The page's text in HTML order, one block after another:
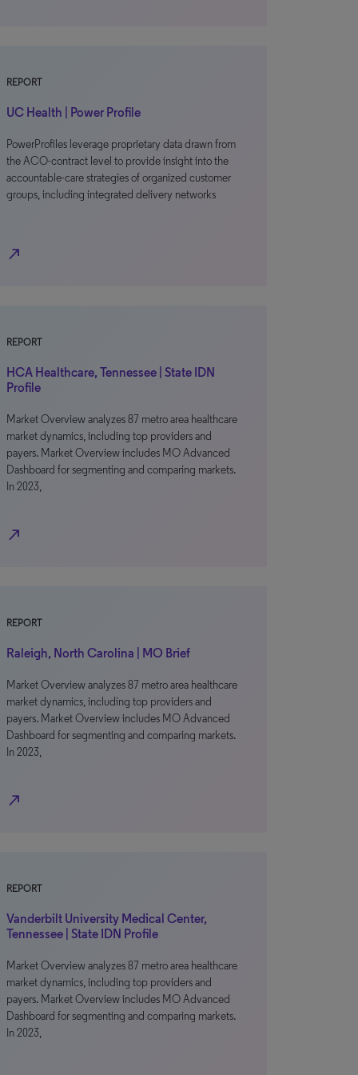
REPORT
UC Health | Power Profile
PowerProfiles leverage proprietary data drawn from
the ACO-contract level to provide insight into the
accountable-care strategies of organized customer
groups, including integrated delivery networks
north_east
REPORT
HCA Healthcare, Tennessee | State IDN
Profile
Market Overview analyzes 87 metro area healthcare
market dynamics, including top providers and
payers. Market Overview includes MO Advanced
Dashboard for segmenting and comparing markets.
In 2023,
north_east
REPORT
Raleigh, North Carolina | MO Brief
Market Overview analyzes 87 metro area healthcare
market dynamics, including top providers and
payers. Market Overview includes MO Advanced
Dashboard for segmenting and comparing markets.
In 2023,
north_east
REPORT
Vanderbilt University Medical Center,
Tennessee | State IDN Profile
Market Overview analyzes 87 metro area healthcare
market dynamics, including top providers and
payers. Market Overview includes MO Advanced
Dashboard for segmenting and comparing markets.
In 2023,